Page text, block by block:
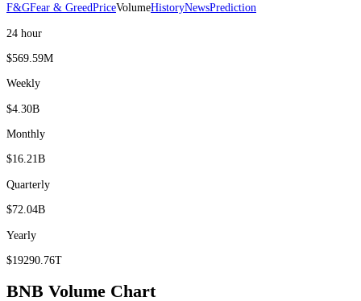
F&GFear & GreedPriceVolumeHistoryNewsPrediction
24 hour
$569.59M
Weekly
$4.30B
Monthly
$16.21B
Quarterly
$72.04B
Yearly
$19290.76T
BNB Volume Chart